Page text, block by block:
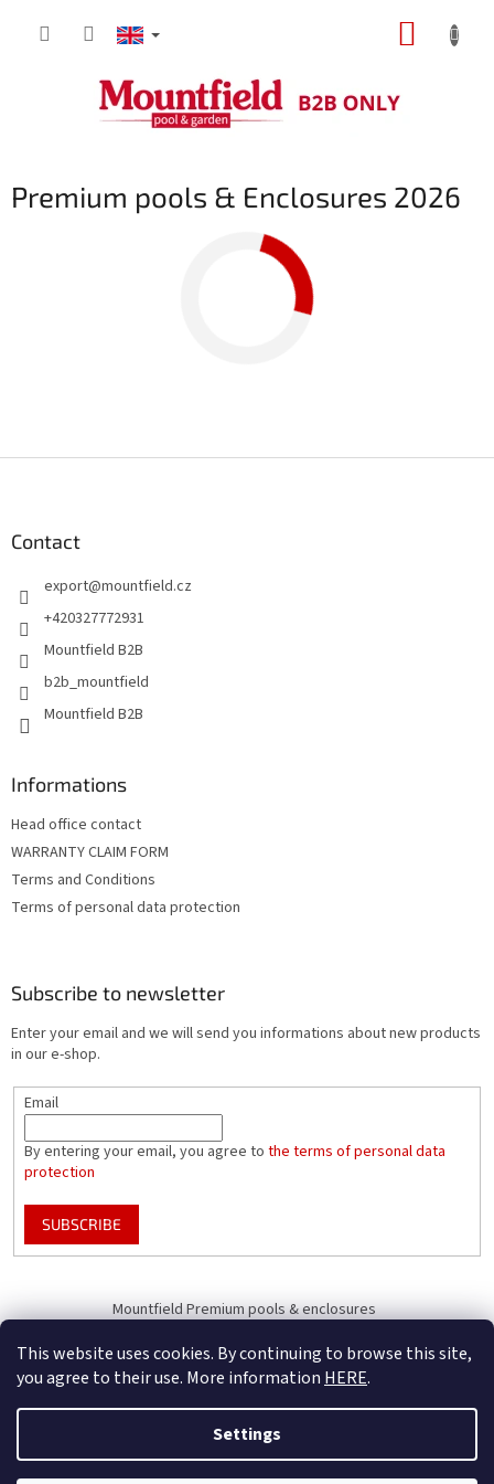
This website uses cookies. By continuing to browse this site,
you agree to their use. More information HERE.
Settings
Premium pools & Enclosures 2026
Contact
export@mountfield.cz
+420327772931
Mountfield B2B
b2b_mountfield
Mountfield B2B
Informations
Head office contact
WARRANTY CLAIM FORM
Terms and Conditions
Terms of personal data protection
Subscribe to newsletter
Enter your email and we will send you informations about new products
in our e-shop.
Email
By entering your email, you agree to the terms of personal data
protection
SUBSCRIBE
Mountfield Premium pools & enclosures
Created by Shoptet